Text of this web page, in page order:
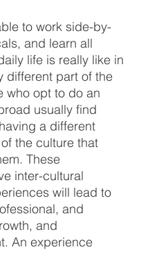
to work side-by-
and learn all
life is really like in
different part of the
who opt to do an
usually find
a different
the culture that
These
inter-cultural
will lead to
and
and
An experience